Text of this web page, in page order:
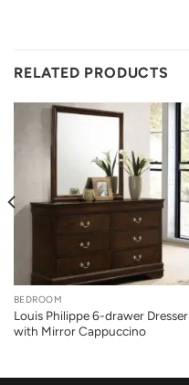
RELATED PRODUCTS
BEDROOM
Louis Philippe 6-drawer Dresser
with Mirror Cappuccino